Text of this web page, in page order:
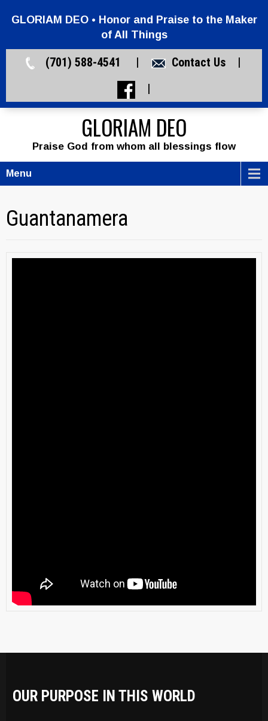
GLORIAM DEO • Honor and Praise to the Maker
of All Things
(701) 588-4541 | Contact Us|
|
GLORIAM DEO
Praise God from whom all blessings flow
Menu
Guantanamera
OUR PURPOSE IN THIS WORLD